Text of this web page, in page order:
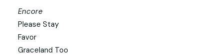
Encore
Please Stay
Favor
Graceland Too